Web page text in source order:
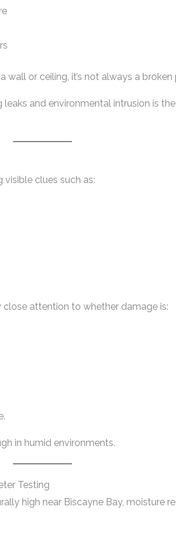
wall or ceiling, it’s not always a broken
and environmental intrusion is
clues such as:
attention to whether damage is:
in humid environments.
Testing
high near Biscayne Bay, moisture